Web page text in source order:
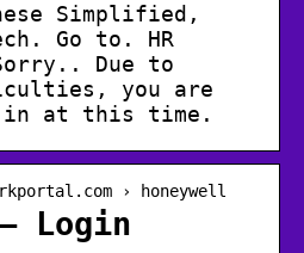
Simplified,
Go to. HR
Due to
you are
in at this time.
› honeywell
Login